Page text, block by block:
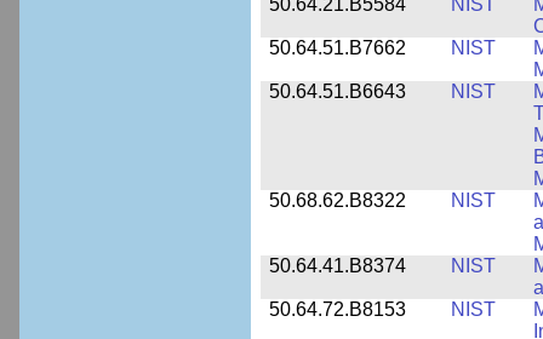
50.64.21.B5584
NIST
50.64.51.B7662
NIST
50.64.51.B6643
NIST
50.68.62.B8322
NIST
50.64.41.B8374
NIST
50.64.72.B8153
NIST